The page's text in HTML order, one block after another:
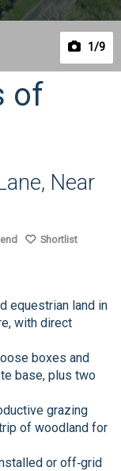
1 /9
of
Near
Shortlist
equestrian land in
with direct
boxes and
base, plus two
grazing
of woodland for
or off‑grid